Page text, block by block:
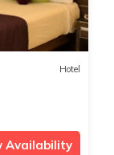
Hotel
Availability